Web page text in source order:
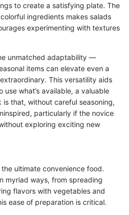
to create a satisfying plate. The
ingredients makes salads
experimenting with textures
unmatched adaptability —
items can elevate even a
This versatility aids
use what’s available, a valuable
that, without careful seasoning,
particularly if the novice
exploring exciting new
ultimate convenience food.
myriad ways, from spreading
flavors with vegetables and
ease of preparation is critical.